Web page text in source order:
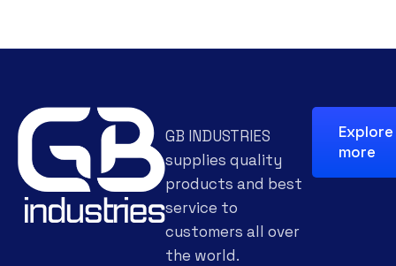
GB INDUSTRIES
supplies quality
products and best
service to
customers all over
the world.
Explore
more